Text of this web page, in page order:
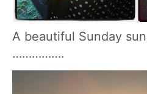
A beautiful Sunday
…………….